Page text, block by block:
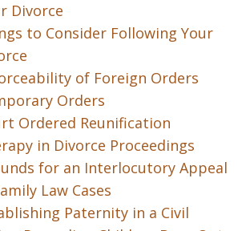
Divorce
to Consider Following Your
of Foreign Orders
Orders
Ordered Reunification
in Divorce Proceedings
for an Interlocutory Appeal
Law Cases
Paternity in a Civil